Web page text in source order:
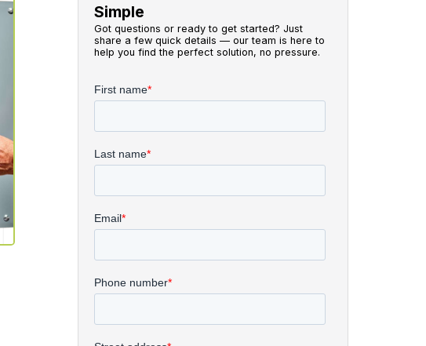
Simple
Got questions or ready to get started? Just
share a few quick details — our team is here to
help you find the perfect solution, no pressure.